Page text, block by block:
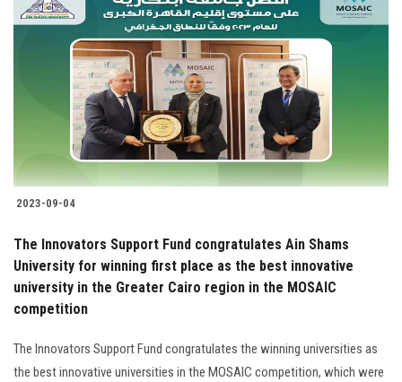
2023-09-04
The Innovators Support Fund congratulates Ain Shams
University for winning first place as the best innovative
university in the Greater Cairo region in the MOSAIC
competition
The Innovators Support Fund congratulates the winning universities as
the best innovative universities in the MOSAIC competition, which were